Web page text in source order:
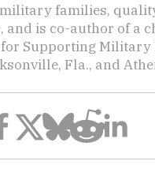
families,
and is co-author of a
Supporting
Fla., and